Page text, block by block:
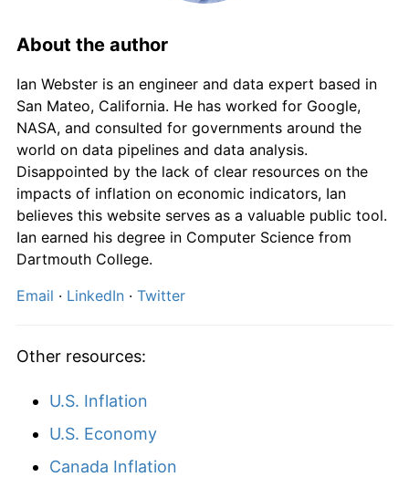
About the author
Ian Webster is an engineer and data expert based in
San Mateo, California. He has worked for Google,
NASA, and consulted for governments around the
world on data pipelines and data analysis.
Disappointed by the lack of clear resources on the
impacts of inflation on economic indicators, Ian
believes this website serves as a valuable public tool.
Ian earned his degree in Computer Science from
Dartmouth College.
Email · LinkedIn · Twitter
Other resources:
U.S. Inflation
U.S. Economy
Canada Inflation